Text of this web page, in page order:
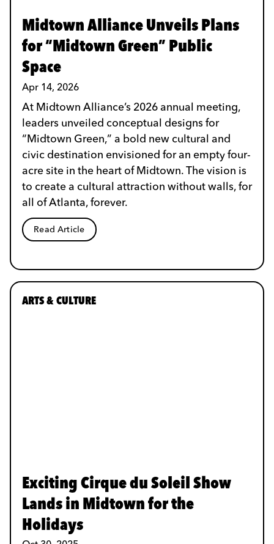
Midtown Alliance Unveils Plans
for “Midtown Green” Public
Space
Apr 14, 2026
At Midtown Alliance’s 2026 annual meeting,
leaders unveiled conceptual designs for
“Midtown Green,” a bold new cultural and
civic destination envisioned for an empty four-
acre site in the heart of Midtown. The vision is
to create a cultural attraction without walls, for
all of Atlanta, forever.
Read Article
ARTS & CULTURE
Exciting Cirque du Soleil Show
Lands in Midtown for the
Holidays